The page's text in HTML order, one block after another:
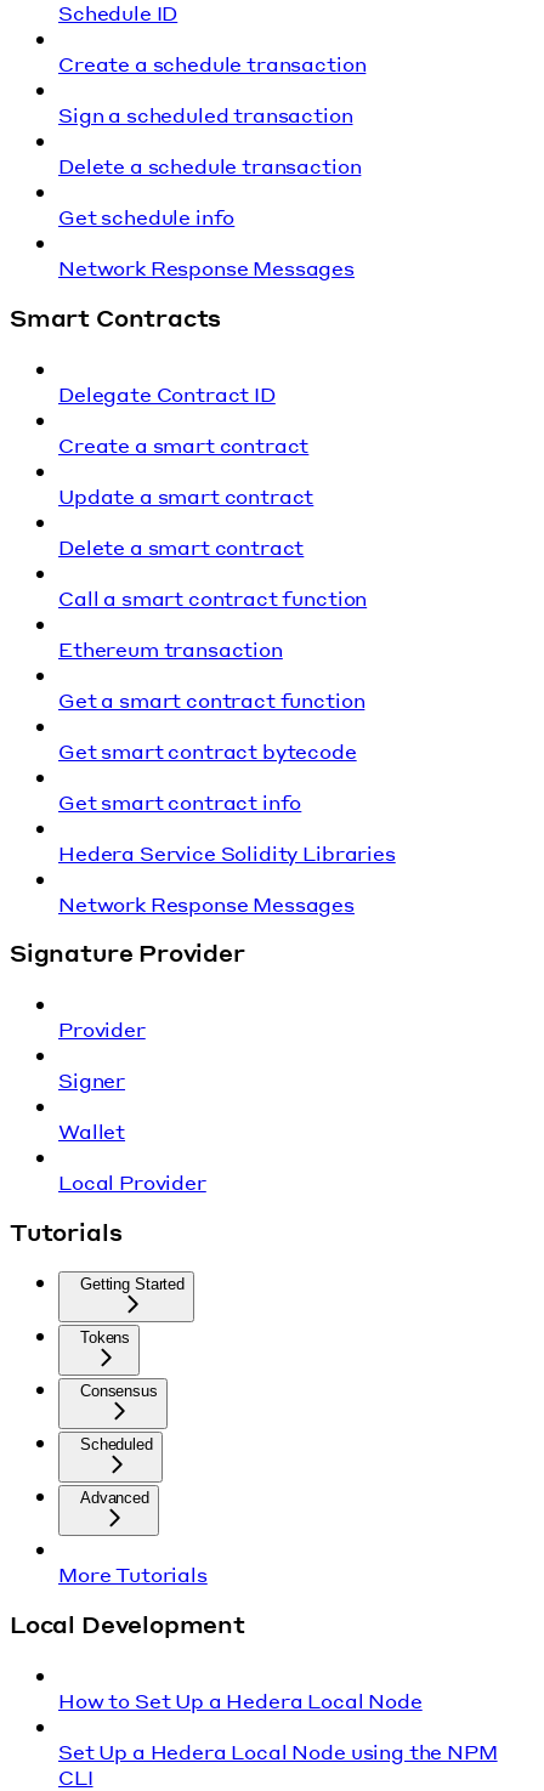
Schedule ID
Create a schedule transaction
Sign a scheduled transaction
Delete a schedule transaction
Get schedule info
Network Response Messages
Smart Contracts
Delegate Contract ID
Create a smart contract
Update a smart contract
Delete a smart contract
Call a smart contract function
Ethereum transaction
Get a smart contract function
Get smart contract bytecode
Get smart contract info
Hedera Service Solidity Libraries
Network Response Messages
Signature Provider
Provider
Signer
Wallet
Local Provider
Tutorials
Getting Started
Tokens
Consensus
Scheduled
Advanced
More Tutorials
Local Development
How to Set Up a Hedera Local Node
Set Up a Hedera Local Node using the NPM
CLI